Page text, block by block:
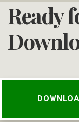
Ready